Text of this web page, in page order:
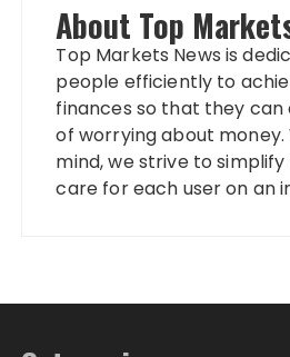
About Top
Top Markets News is
people efficiently to
finances so that they can
of worrying about
mind, we strive to
care for each user on an